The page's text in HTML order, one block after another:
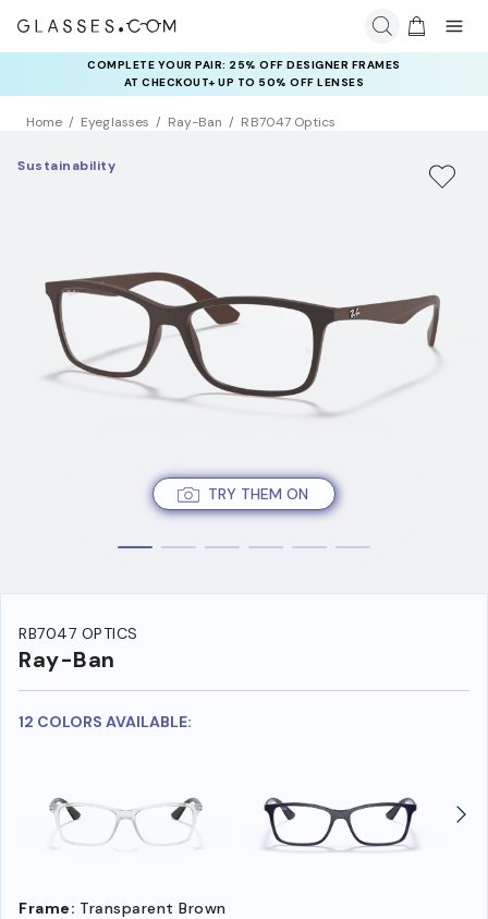
COMPLETE YOUR PAIR: 25% OFF DESIGNER FRAMES
AT CHECKOUT+ UP TO 50% OFF LENSES
Home Eyeglasses Ray-Ban RB7047 Optics
TRY THEM ON
Sustainability
RB7047 OPTICS
Ray-Ban
12 COLORS AVAILABLE:
Frame: Transparent Brown